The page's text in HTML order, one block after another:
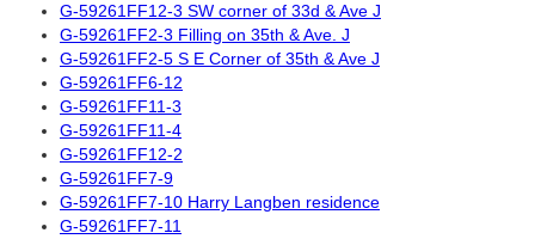
G-59261FF12-3 SW corner of 33d & Ave J
G-59261FF2-3 Filling on 35th & Ave. J
G-59261FF2-5 S E Corner of 35th & Ave J
G-59261FF6-12
G-59261FF11-3
G-59261FF11-4
G-59261FF12-2
G-59261FF7-9
G-59261FF7-10 Harry Langben residence
G-59261FF7-11